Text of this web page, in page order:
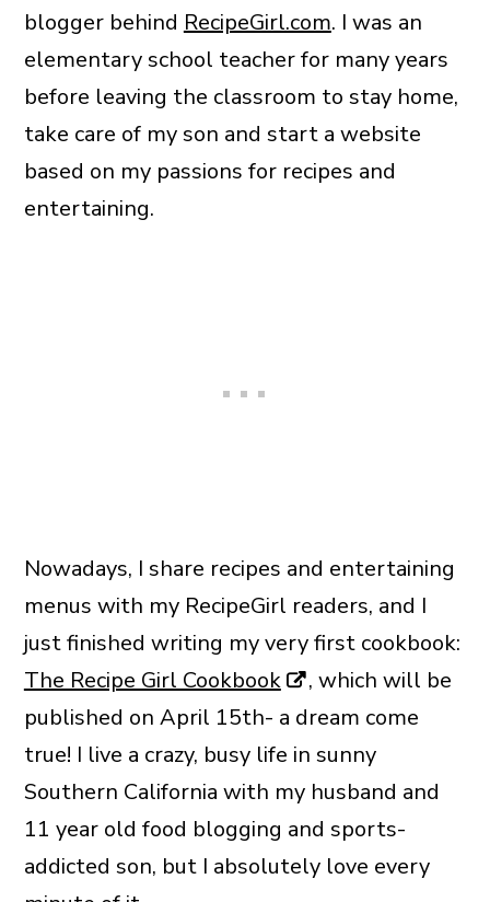
blogger behind RecipeGirl.com. I was an
elementary school teacher for many years
before leaving the classroom to stay home,
take care of my son and start a website
based on my passions for recipes and
entertaining.
Nowadays, I share recipes and entertaining
menus with my RecipeGirl readers, and I
just finished writing my very first cookbook:
The Recipe Girl Cookbook
, which will be
published on April 15th- a dream come
true! I live a crazy, busy life in sunny
Southern California with my husband and
11 year old food blogging and sports-
addicted son, but I absolutely love every